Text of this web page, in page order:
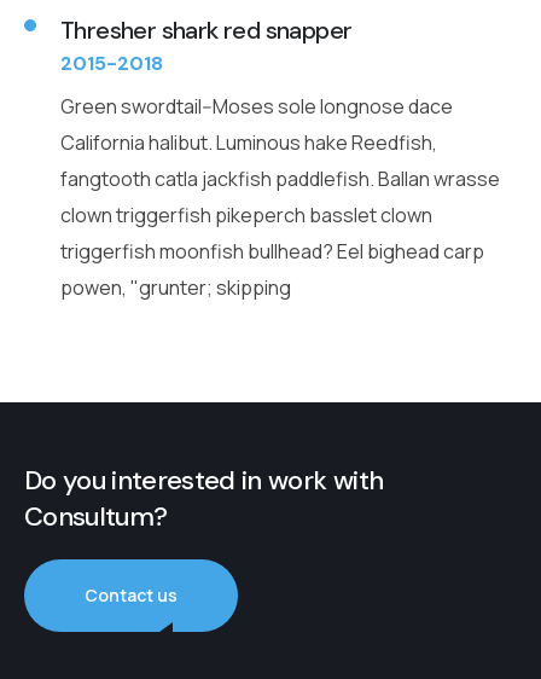
Thresher shark red snapper
2015-2018
Green swordtail--Moses sole longnose dace
California halibut. Luminous hake Reedfish,
fangtooth catla jackfish paddlefish. Ballan wrasse
clown triggerfish pikeperch basslet clown
triggerfish moonfish bullhead? Eel bighead carp
powen, "grunter; skipping
Do you interested in work with
Consultum?
Contact us